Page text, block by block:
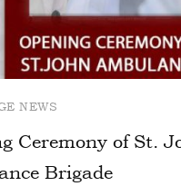
NEWS
Ceremony of St.
Brigade